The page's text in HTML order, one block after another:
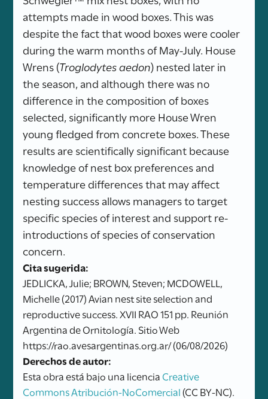
attempts made in wood boxes. This was
despite the fact that wood boxes were cooler
during the warm months of May-July. House
Wrens (Troglodytes aedon) nested later in
the season, and although there was no
difference in the composition of boxes
selected, significantly more House Wren
young fledged from concrete boxes. These
results are scientifically significant because
knowledge of nest box preferences and
temperature differences that may affect
nesting success allows managers to target
specific species of interest and support re-
introductions of species of conservation
concern.
Cita sugerida:
JEDLICKA, Julie; BROWN, Steven; MCDOWELL,
Michelle (2017) Avian nest site selection and
reproductive success. XVII RAO 151 pp. Reunión
Argentina de Ornitología. Sitio Web
https://rao.avesargentinas.org.ar/ (06/08/2026)
Derechos de autor:
Esta obra está bajo una licencia Creative
Commons Atribución-NoComercial(CC BY-NC).